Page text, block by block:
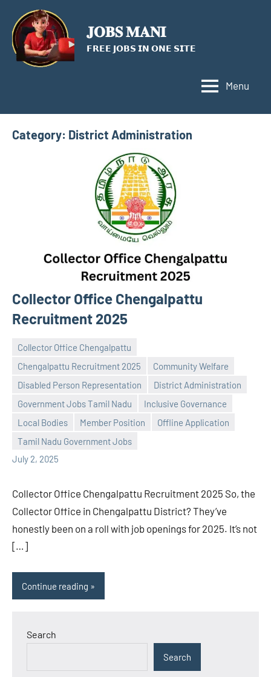
content
𝐉𝐎𝐁𝐒 𝐌𝐀𝐍𝐈
𝗙𝗥𝗘𝗘 𝗝𝗢𝗕𝗦 𝗜𝗡 𝗢𝗡𝗘 𝗦𝗜𝗧𝗘
Menu
Category: District Administration
Collector Office Chengalpattu
Recruitment 2025
Collector Office Chengalpattu
Chengalpattu Recruitment 2025
Community Welfare
Disabled Person Representation
District Administration
Government Jobs Tamil Nadu
Inclusive Governance
Local Bodies
Member Position
Offline Application
Tamil Nadu Government Jobs
July 2, 2025
Praveen
No
comments
Collector Office Chengalpattu Recruitment 2025 So, the
Collector Office in Chengalpattu District? They’ve
honestly been on a roll with job openings for 2025. It’s not
[…]
Continue reading
Search
Search